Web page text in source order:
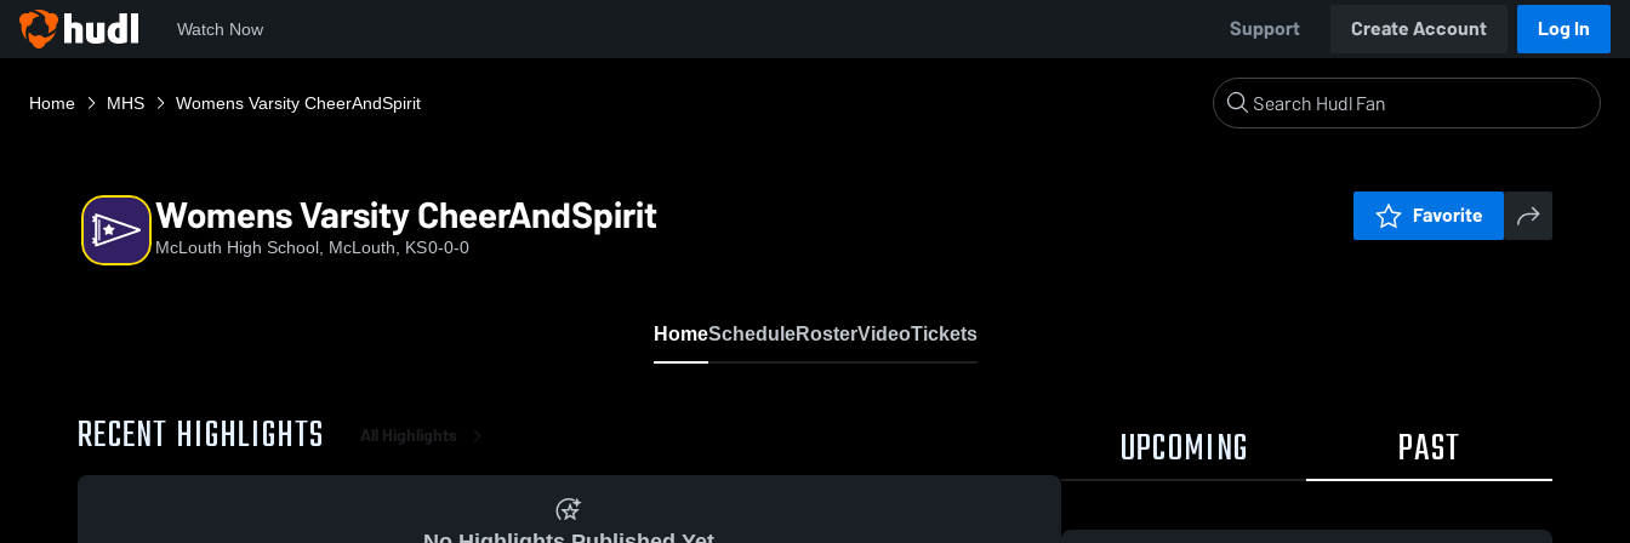
Watch Now Support Create Account Log In
Home MHS Womens Varsity CheerAndSpirit
Womens Varsity CheerAndSpirit
McLouth High School, McLouth, KS0-0-0
Favorite
HomeScheduleRosterVideoTickets
RECENT HIGHLIGHTS All Highlights UPCOMING PAST